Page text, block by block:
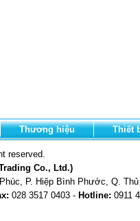
Thương hiệu Thiết
reserved.
Co., Ltd.)
P. Hiệp Bình Phước, Q.
028 3517 0403 - Hotline: 0911